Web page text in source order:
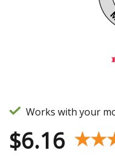
Works with your
$6.16